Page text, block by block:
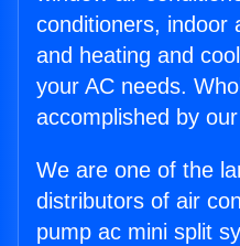
conditioners, indoor
and heating and
your AC needs.
accomplished by
We are one of the
distributors of air
pump ac mini split